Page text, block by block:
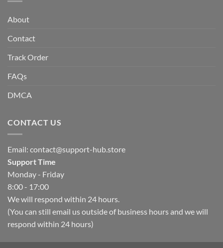
About
Contact
Track Order
FAQs
DMCA
CONTACT US
Email: contact@support-hub.store
Support Time
Monday - Friday
8:00 - 17:00
We will respond within 24 hours.
(You can still email us outside of business hours and we will
respond within 24 hours)